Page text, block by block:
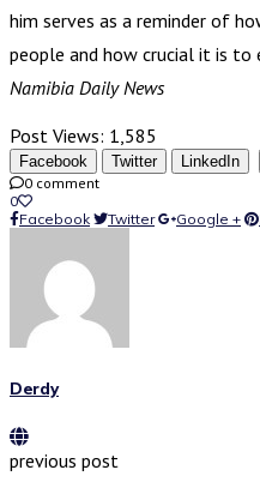
him serves as a reminder of
people and how crucial it is
Namibia Daily News
Post Views: 1,585
Facebook Twitter LinkedIn
0 comment
0
Facebook
Twitter Google +
Derdy
previous post